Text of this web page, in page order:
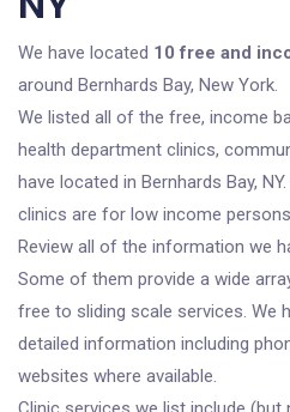
We have located 10 free and
around Bernhards Bay, New York.
We listed all of the free, income
health department clinics,
have located in Bernhards Bay,
clinics are for low income
Review all of the information we
Some of them provide a wide
free to sliding scale services. We
detailed information including
websites where available.